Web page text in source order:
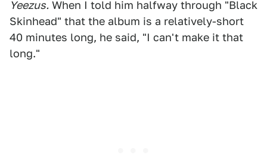
Yeezus. When I told him halfway through "Black
Skinhead" that the album is a relatively-short
40 minutes long, he said, "I can't make it that
long."